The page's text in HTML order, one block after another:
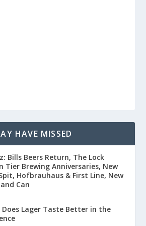
HAVE MISSED
Bills Beers Return, The Lock
Tier Brewing Anniversaries, New
Hofbrauhaus & First Line, New
Can
Does Lager Taste Better in the